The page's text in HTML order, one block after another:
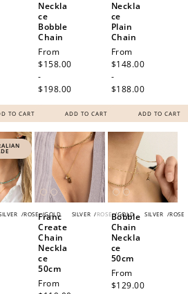
TO CART
Neckla
ce
Bobble
Chain
Regular
price
From
$158.00
-
$198.00
ADD TO CART
Neckla
ce
Plain
Chain
Regular
price
From
$148.00
-
$188.00
ADD TO CART
/ROSE /GOLD SILVER /ROSE /GOLD
Franc
Create
Chain
Neckla
ce
50cm
Regular
From
SILVER /ROSE
Bobble
Chain
Neckla
ce
50cm
Regular
price
From
$129.00